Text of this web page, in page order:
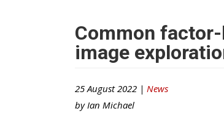
Common
image
25 August 2022 | News
by Ian Michael